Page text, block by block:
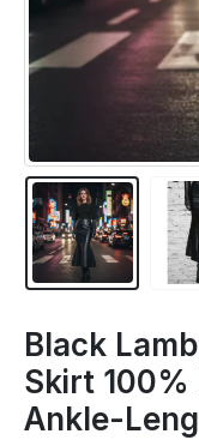
Black
Skirt 100%
Ankle-